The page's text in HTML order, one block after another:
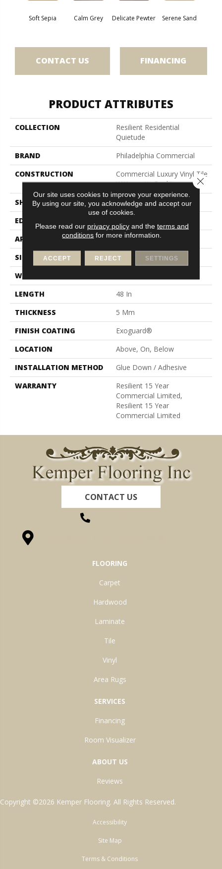
Soft Sepia Calm Grey Delicate Pewter Serene Sand
CONTACT US FINANCING
PRODUCT ATTRIBUTES
COLLECTION
Resilient Residential
Quietude
BRAND
Philadelphia Commercial
CONSTRUCTION
Commercial Luxury Vinyl Tile
W/Acoustic Backing
SHAPE
Plank
EDGE
APPLICATION
Commercial
SIZE
6 In W, 48 In L
WIDTH
LENGTH
48 In
THICKNESS
5 Mm
FINISH COATING
Exoguard®
LOCATION
Above, On, Below
INSTALLATION METHOD
Glue Down / Adhesive
WARRANTY
Resilient 15 Year
Commercial Limited,
Resilient 15 Year
Commercial Limited
CONTACT US
FLOORING
Carpet
Hardwood
Laminate
Tile
Vinyl
Area Rugs
SERVICES
Financing
Room Visualizer
ABOUT US
Reviews
Copyright ©2026 Kemper Flooring. All Rights Reserved.
Accessibility
Site Map
Terms & Conditions
Our site uses cookies to improve your experience.
By using our site, you acknowledge and accept our
use of cookies.
Please read our privacy policyand the terms and
conditions for more information.
ACCEPT REJECT SETTINGS
Close